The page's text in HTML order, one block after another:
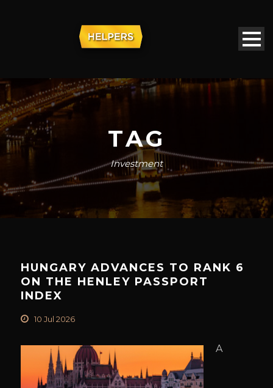
TAG
Investment
HUNGARY ADVANCES TO RANK 6
ON THE HENLEY PASSPORT
INDEX
10 Jul 2026
A